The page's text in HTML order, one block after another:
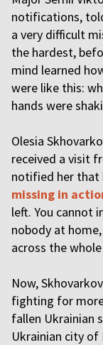
notifications,
a very difficult
the hardest,
mind learned
were like this:
hands were
Olesia
received a visit
notified her that
missing in
left. You cannot
nobody at
across the
Now,
fighting for
fallen Ukrainian
Ukrainian city of